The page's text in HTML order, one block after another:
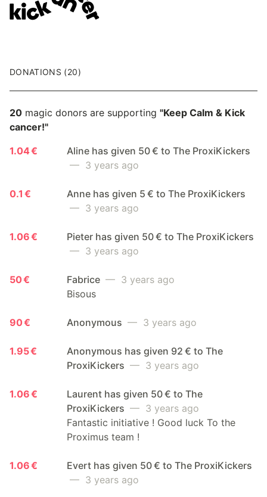
DONATIONS (20)
20 magic donors are supporting "Keep Calm & Kick
cancer!"
1.04 €
Aline has given 50 € to The ProxiKickers
— 3 years ago
0.1 €
Anne has given 5 € to The ProxiKickers
— 3 years ago
1.06 €
Pieter has given 50 € to The ProxiKickers
— 3 years ago
50 € Fabrice — 3 years ago
Bisous
90 € Anonymous — 3 years ago
1.95 €
Anonymous has given 92 € to The
ProxiKickers — 3 years ago
1.06 €
Laurent has given 50 € to The
ProxiKickers — 3 years ago
Fantastic initiative ! Good luck To the
Proximus team !
1.06 €
Evert has given 50 € to The ProxiKickers
— 3 years ago